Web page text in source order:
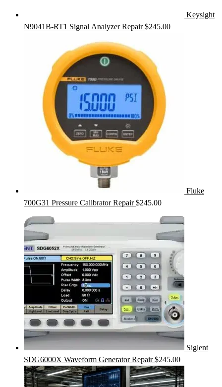
Keysight
N9041B-RT1 Signal Analyzer Repair $245.00
Fluke
700G31 Pressure Calibrator Repair $245.00
Siglent
SDG6000X Waveform Generator Repair $245.00